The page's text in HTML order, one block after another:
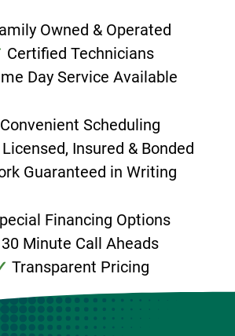
Owned & Operated
Certified Technicians
Day Service Available
Convenient Scheduling
Insured & Bonded
Guaranteed in Writing
Financing Options
30 Minute Call Aheads
Transparent Pricing